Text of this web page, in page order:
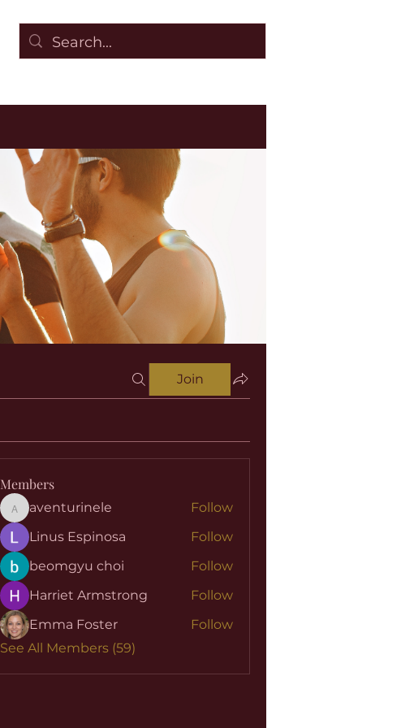
Join
Members
aventurinele
aventurinele
Follow
Linus Espinosa
Follow
beomgyu choi
Follow
Harriet Armstrong
Follow
Emma Foster
Follow
See All Members (59)